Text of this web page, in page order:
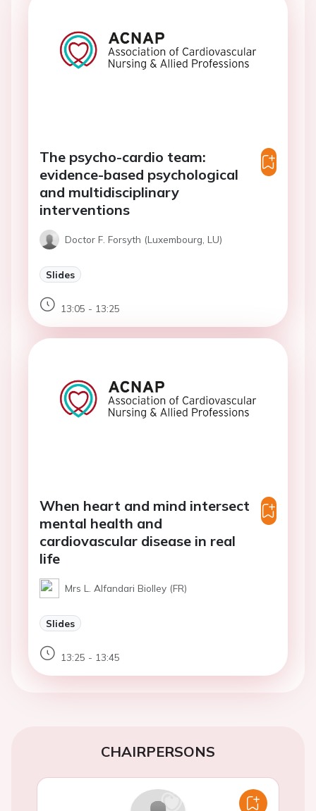
The psycho-cardio team:
evidence-based psychological
and multidisciplinary
interventions
Doctor F. Forsyth (Luxembourg, LU)
Slides
13:05 - 13:25
When heart and mind intersect
mental health and
cardiovascular disease in real
life
Mrs L. Alfandari Biolley (FR)
Slides
13:25 - 13:45
CHAIRPERSONS